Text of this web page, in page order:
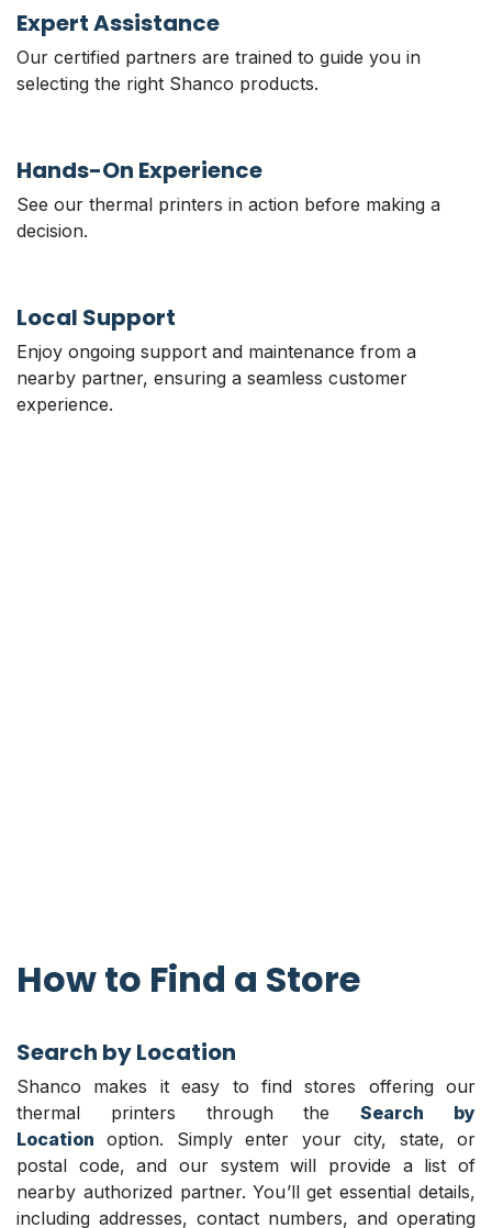
Expert Assistance
Our certified partners are trained to guide you in
selecting the right Shanco products.
Hands-On Experience
See our thermal printers in action before making a
decision.
Local Support
Enjoy ongoing support and maintenance from a
nearby partner, ensuring a seamless customer
experience.
How to Find a Store
Search by Location
Shanco makes it easy to find stores offering our
thermal printers through theSearch by
Location option. Simply enter your city, state, or
postal code, and our system will provide a list of
nearby authorized partner. You’ll get essential details,
including addresses, contact numbers, and operating